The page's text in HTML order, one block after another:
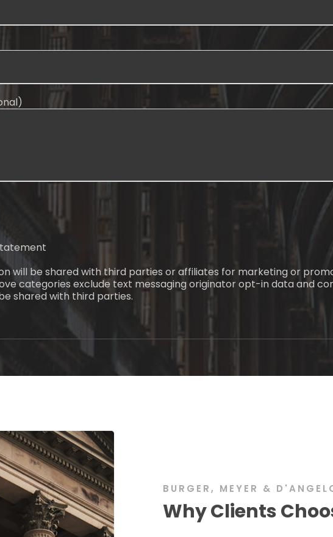
will be shared with third parties or affiliates for marketing or
categories exclude text messaging originator opt-in data and
shared with third parties.
BURGER, MEYER &
Why Clients